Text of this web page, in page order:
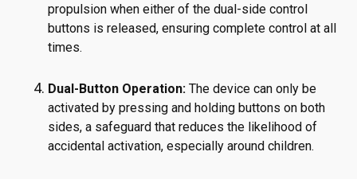
propulsion when either of the dual-side control
buttons is released, ensuring complete control at all
times.
Dual-Button Operation: The device can only be
activated by pressing and holding buttons on both
sides, a safeguard that reduces the likelihood of
accidental activation, especially around children.